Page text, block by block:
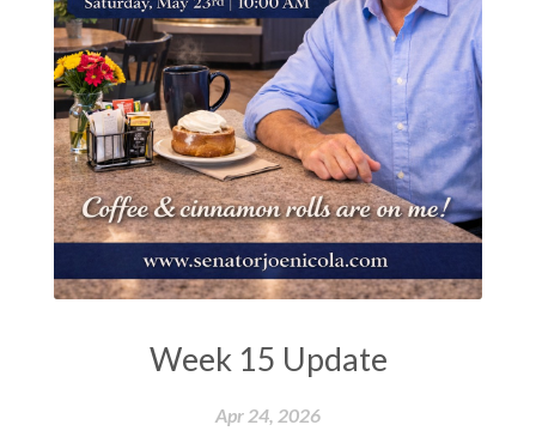
Week 15 Update
Apr 24, 2026